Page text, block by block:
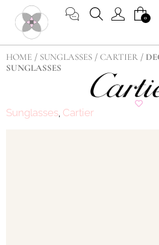
content
0
HOME / SUNGLASSES / CARTIER /
SUNGLASSES
Sunglasses Cartier